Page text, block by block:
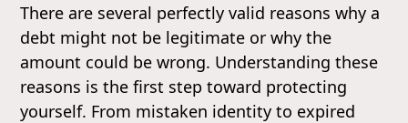
There are several perfectly valid reasons why a
debt might not be legitimate or why the
amount could be wrong. Understanding these
reasons is the first step toward protecting
yourself. From mistaken identity to expired